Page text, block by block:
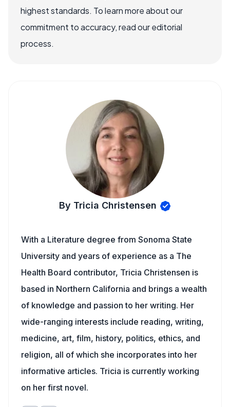
highest standards. To learn more about our
commitment to accuracy, read our editorial
process.
By Tricia Christensen
With a Literature degree from Sonoma State
University and years of experience as a The
Health Board contributor, Tricia Christensen is
based in Northern California and brings a wealth
of knowledge and passion to her writing. Her
wide-ranging interests include reading, writing,
medicine, art, film, history, politics, ethics, and
religion, all of which she incorporates into her
informative articles. Tricia is currently working
on her first novel.